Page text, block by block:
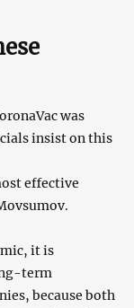
was
insist on this
effective
it is
term
because both